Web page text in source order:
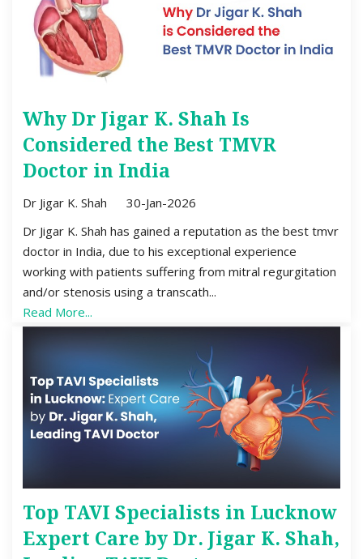
Why Dr Jigar K. Shah Is
Considered the Best TMVR
Doctor in India
Dr Jigar K. Shah 30-Jan-2026
Dr Jigar K. Shah has gained a reputation as the best tmvr
doctor in India, due to his exceptional experience
working with patients suffering from mitral regurgitation
and/or stenosis using a transcath...
Read More...
Top TAVI Specialists in Lucknow
Expert Care by Dr. Jigar K. Shah,